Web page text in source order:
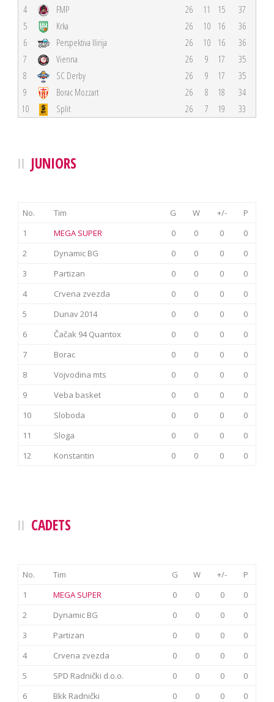
4 FMP 26 11 15
37
5
Krka 26 10 16
36
6
Perspektiva Ilirija 26 10 16
36
7
Vienna 26 9 17
35
8
SC Derby 26 9 17
35
9
Borac Mozzart 26 8 18
34
10
Split 26 7 19 33
JUNIORS
No. Tim G W +/-
P
1
MEGA SUPER 0 0 0
0
2
Dynamic BG 0 0 0
0
3
Partizan 0 0 0
0
4
Crvena zvezda 0 0 0
0
5
Dunav 2014 0 0 0
0
6
Čačak 94 Quantox 0 0 0
0
7
Borac 0 0 0
0
8
Vojvodina mts 0 0 0
0
9
Veba basket 0 0 0
0
10
Sloboda 0 0 0
0
11
Sloga 0 0 0
0
12
Konstantin 0 0 0 0
CADETS
No. Tim G W +/-
P
1
MEGA SUPER 0 0 0
0
2
Dynamic BG 0 0 0
0
3
Partizan 0 0 0
0
4
Crvena zvezda 0 0 0
0
5
SPD Radnički d.o.o. 0 0 0
0
6
Bkk Radnički 0 0 0
0